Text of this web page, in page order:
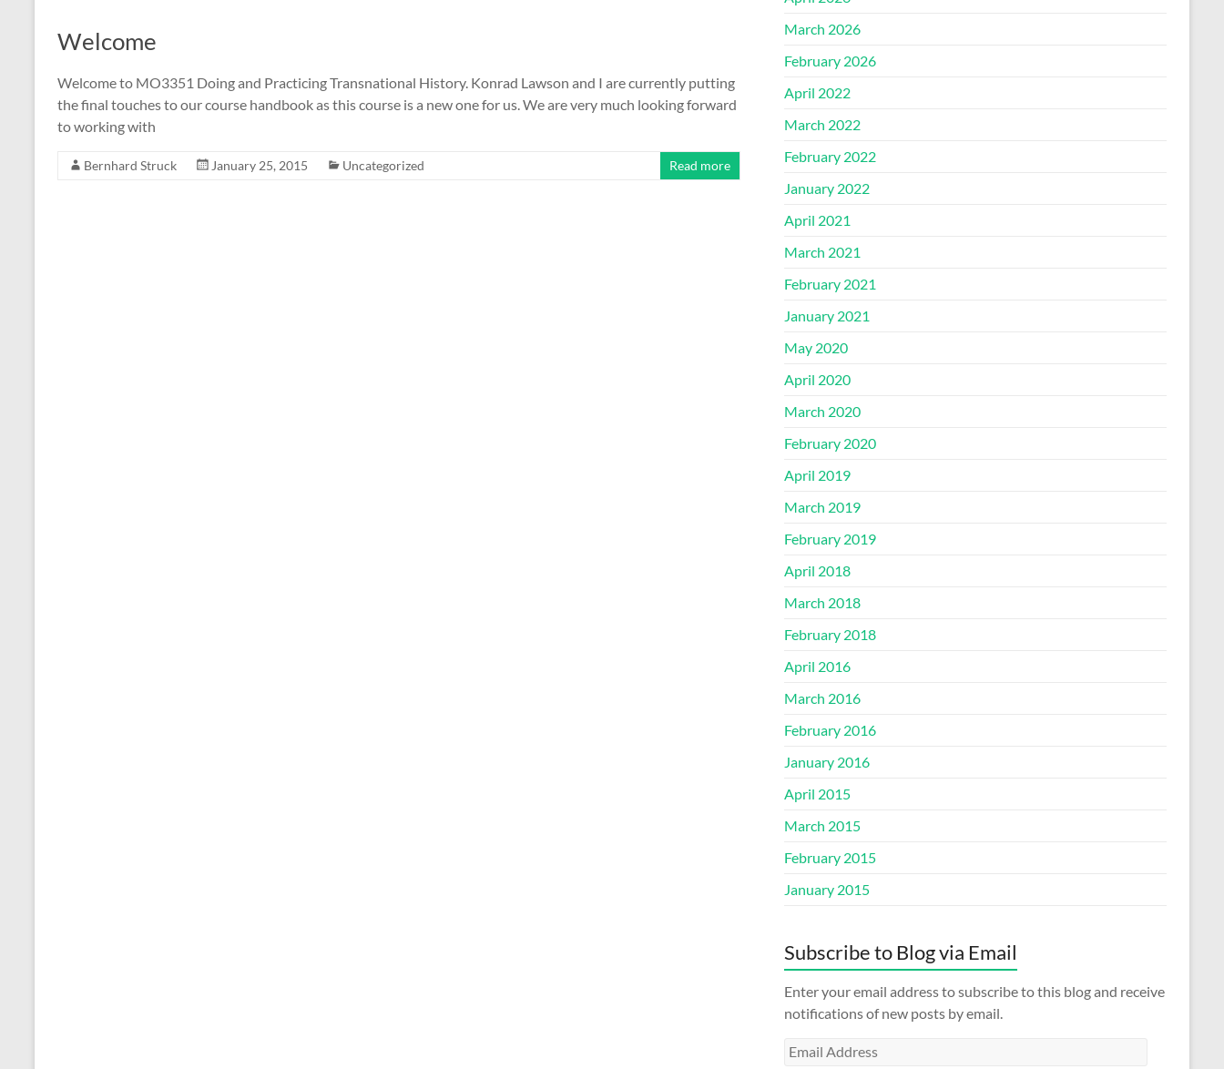
Welcome
Welcome to MO3351 Doing and Practicing Transnational History. Konrad Lawson and I are currently putting
the final touches to our course handbook as this course is a new one for us. We are very much looking forward
to working with
Bernhard Struck January 25, 2015 Uncategorized Read more
March 2026
February 2026
April 2022
March 2022
February 2022
January 2022
April 2021
March 2021
February 2021
January 2021
May 2020
April 2020
March 2020
February 2020
April 2019
March 2019
February 2019
April 2018
March 2018
February 2018
April 2016
March 2016
February 2016
January 2016
April 2015
March 2015
February 2015
January 2015
Subscribe to Blog via Email
Enter your email address to subscribe to this blog and receive
notifications of new posts by email.
Email